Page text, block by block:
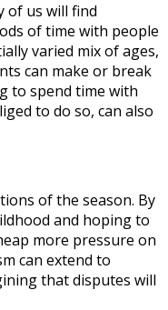
of us will find
of time with people
varied mix of ages,
can make or break
to spend time with
to do so, can also
of the season. By
and hoping to
more pressure on
can extend to
that disputes will